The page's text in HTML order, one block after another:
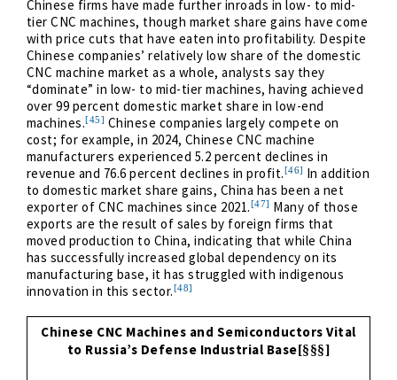
Chinese firms have made further inroads in low- to mid-
tier CNC machines, though market share gains have come
with price cuts that have eaten into profitability. Despite
Chinese companies’ relatively low share of the domestic
CNC machine market as a whole, analysts say they
“dominate” in low- to mid-tier machines, having achieved
over 99 percent domestic market share in low-end
machines.[45] Chinese companies largely compete on
cost; for example, in 2024, Chinese CNC machine
manufacturers experienced 5.2 percent declines in
revenue and 76.6 percent declines in profit.[46] In addition
to domestic market share gains, China has been a net
exporter of CNC machines since 2021.[47] Many of those
exports are the result of sales by foreign firms that
moved production to China, indicating that while China
has successfully increased global dependency on its
manufacturing base, it has struggled with indigenous
innovation in this sector.[48]
Chinese CNC Machines and Semiconductors Vital
to Russia’s Defense Industrial Base[§§§]